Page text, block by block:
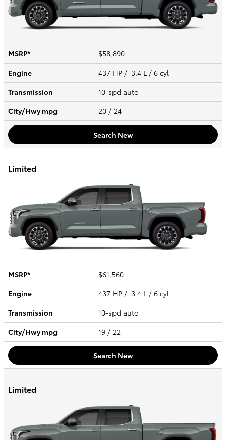
MSRP*
$58,890
Engine
437 HP / 3.4 L / 6 cyl
Transmission
10-spd auto
City/Hwympg 20 / 24
Search New
Limited
MSRP*
$61,560
Engine
437 HP / 3.4 L / 6 cyl
Transmission
10-spd auto
City/Hwympg 19 / 22
Search New
Limited